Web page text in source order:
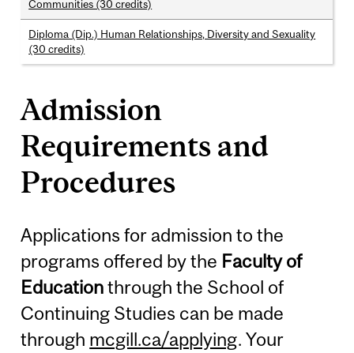
Communities (30 credits)
Diploma (Dip.) Human Relationships, Diversity and Sexuality
(30 credits)
Admission
Requirements and
Procedures
Applications for admission to the
programs offered by the Faculty of
Educationthrough the School of
Continuing Studies can be made
through mcgill.ca/applying. Your